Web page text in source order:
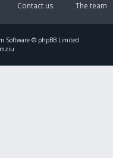
The team
Contact us
Software © phpBB Limited